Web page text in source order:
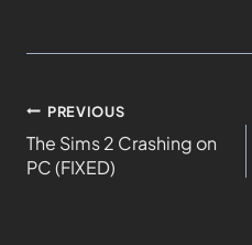
PREVIOUS
The Sims 2 Crashing on
PC (FIXED)